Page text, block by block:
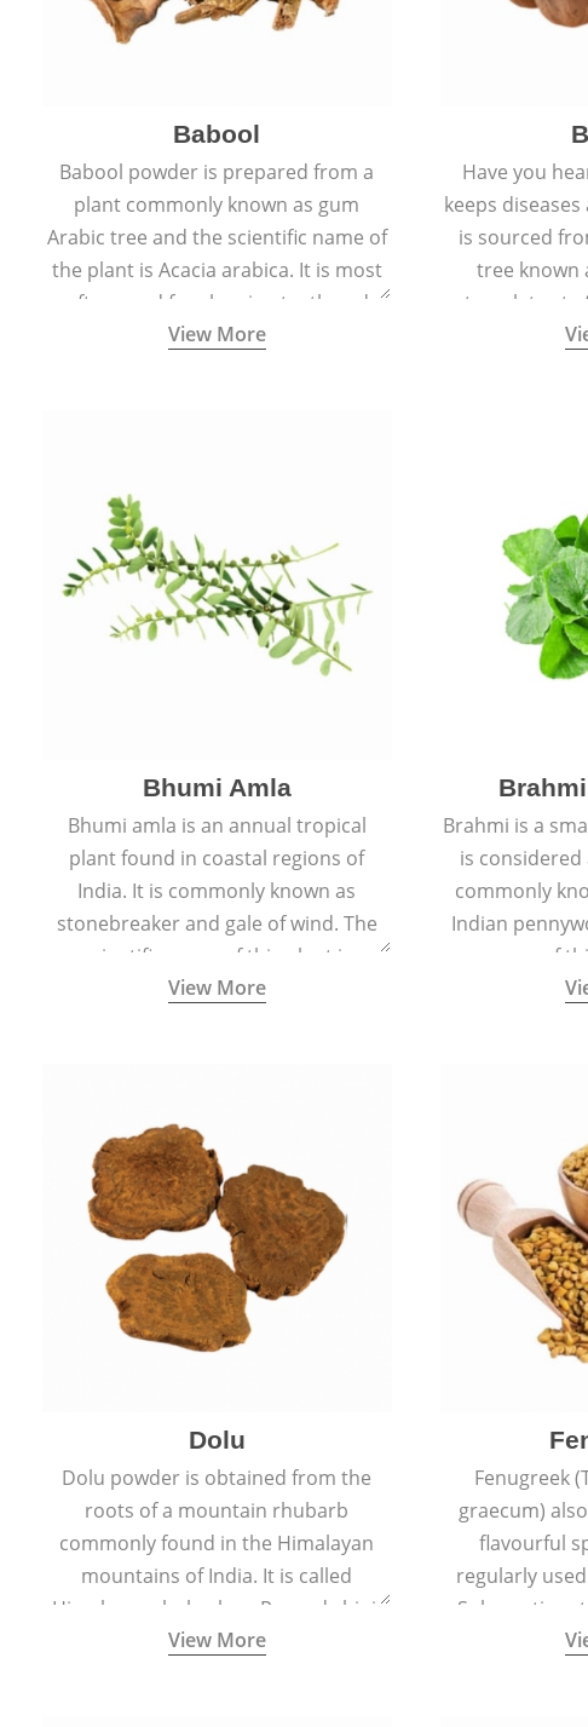
Babool
Babool powder is prepared from a
plant commonly known as gum
Arabic tree and the scientific name of
the plant is Acacia arabica. It is most
often used for cleaning teeth and
strengthening gums.
View More
Have you
keeps
is sourced
tree known
translates to
away
Bhumi Amla
Bhumi amla is an annual tropical
plant found in coastal regions of
India. It is commonly known as
stonebreaker and gale of wind. The
scientific name of this plant is
Phyllanthus Niruri.
View More
Brahmi is a
is
commonly
Indian
name of
Dolu
Dolu powder is obtained from the
roots of a mountain rhubarb
commonly found in the Himalayan
mountains of India. It is called
Himalayan rhubarb or Revand chini.
View More
Fenugreek
graecum)
flavourful
regularly
Sub-continent